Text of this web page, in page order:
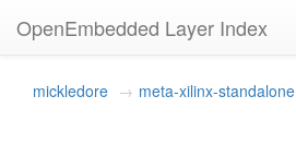
OpenEmbedded Layer Index
mickledore meta-xilinx-standalone